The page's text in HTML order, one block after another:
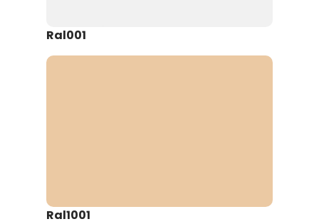
Ral001
Ral1001